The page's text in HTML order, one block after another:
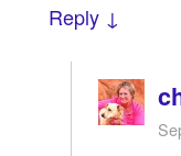
Reply ↓